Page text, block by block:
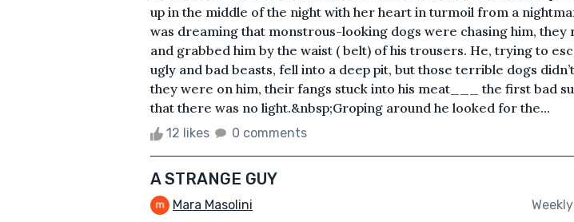
up in the middle of the night with her heart in turmoil from a
was dreaming that monstrous-looking dogs were chasing him, they
and grabbed him by the waist ( belt) of his trousers. He, trying to
ugly and bad beasts, fell into a deep pit, but those terrible dogs
they were on him, their fangs stuck into his meat___ the first bad
that there was no light.&nbsp;Groping around he looked for the...
12 likes 0 comments
A STRANGE GUY
Mara Masolini